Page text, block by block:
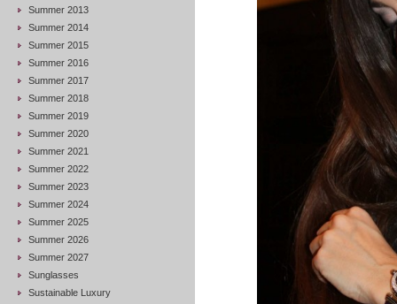
Summer 2013
Summer 2014
Summer 2015
Summer 2016
Summer 2017
Summer 2018
Summer 2019
Summer 2020
Summer 2021
Summer 2022
Summer 2023
Summer 2024
Summer 2025
Summer 2026
Summer 2027
Sunglasses
Sustainable Luxury